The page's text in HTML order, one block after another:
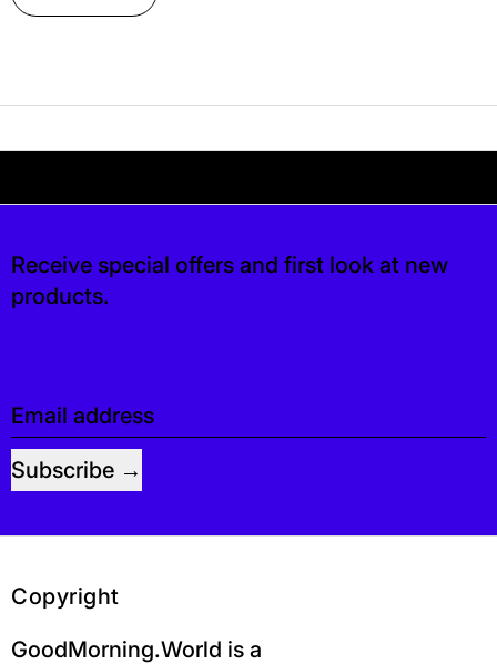
Receive special offers and first look at new
products.
Email address
Subscribe
Copyright
GoodMorning.World is a